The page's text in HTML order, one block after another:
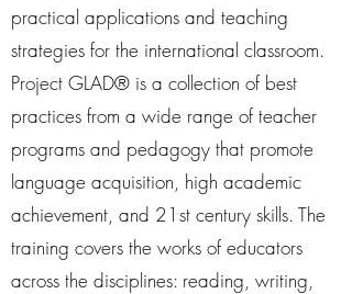
practical applications and teaching
strategies for the international classroom.
Project GLAD® is a collection of best
practices from a wide range of teacher
programs and pedagogy that promote
language acquisition, high academic
achievement, and 21st century skills. The
training covers the works of educators
across the disciplines: reading, writing,